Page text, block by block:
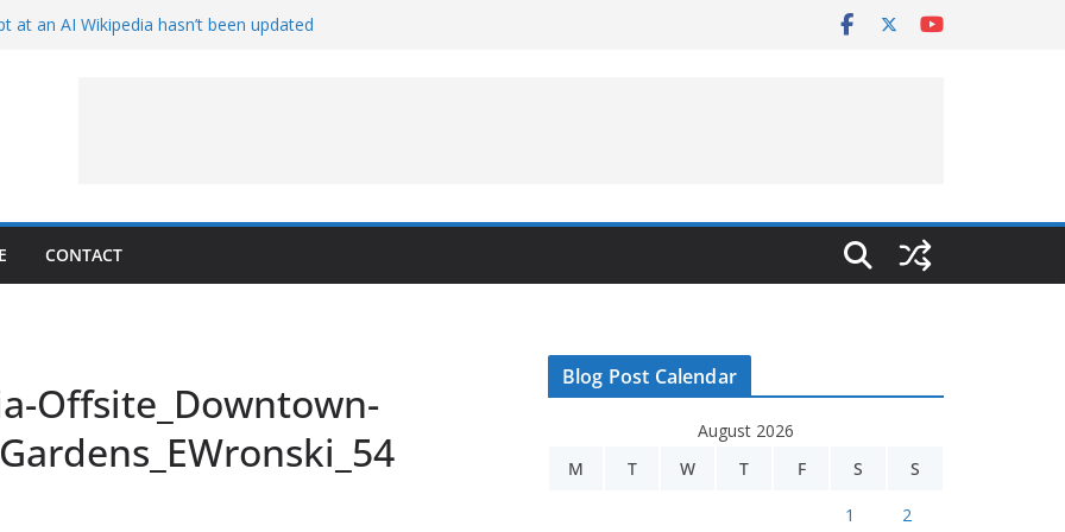
at an AI Wikipedia hasn’t been updated
CONTACT
Offsite_Downtown-
Blog Post Calendar
August 2026
M
T W T F S S
1 2